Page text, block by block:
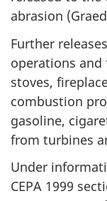
abrasion
Further
operations
stoves,
combustion
gasoline,
from turbines
Under
CEPA 1999